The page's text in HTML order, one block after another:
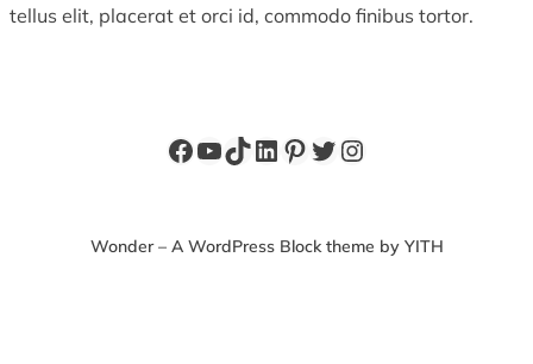
tellus elit, placerat et orci id, commodo finibus tortor.
Facebook
YouTube
TikTok
LinkedIn
Pinterest
Twitter
Instagram
Wonder – A WordPress Block theme by YITH